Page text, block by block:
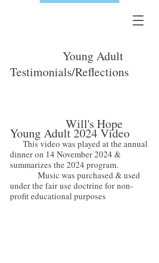
Young Adult
Testimonials/Reflections
Will's Hope
Young Adult 2024 Video
This video was played at the annual
dinner on 14 November 2024 &
summarizes the 2024 program.
Music was purchased & used
under the fair use doctrine for non-
profit educational purposes